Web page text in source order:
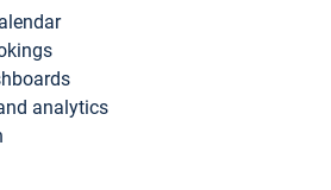
analytics